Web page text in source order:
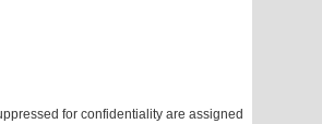
for confidentiality are assigned